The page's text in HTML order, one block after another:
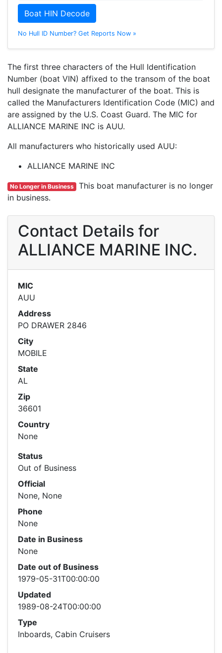
Boat HIN Decode
No Hull ID Number? Get Reports Now »
The first three characters of the Hull Identification
Number (boat VIN) affixed to the transom of the boat
hull designate the manufacturer of the boat. This is
called the Manufacturers Identification Code (MIC) and
are assigned by the U.S. Coast Guard. The MIC for
ALLIANCE MARINE INC is AUU.
All manufacturers who historically used AUU:
ALLIANCE MARINE INC
No Longer in Business This boat manufacturer is no longer
in business.
Contact Details for
ALLIANCE MARINE INC.
MIC
AUU
Address
PO DRAWER 2846
City
MOBILE
State
AL
Zip
36601
Country
None
Status
Out of Business
Official
None, None
Phone
None
Date in Business
None
Date out of Business
1979-05-31T00:00:00
Updated
1989-08-24T00:00:00
Type
Inboards, Cabin Cruisers